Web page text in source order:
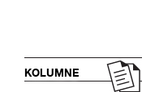
KOLUMNE